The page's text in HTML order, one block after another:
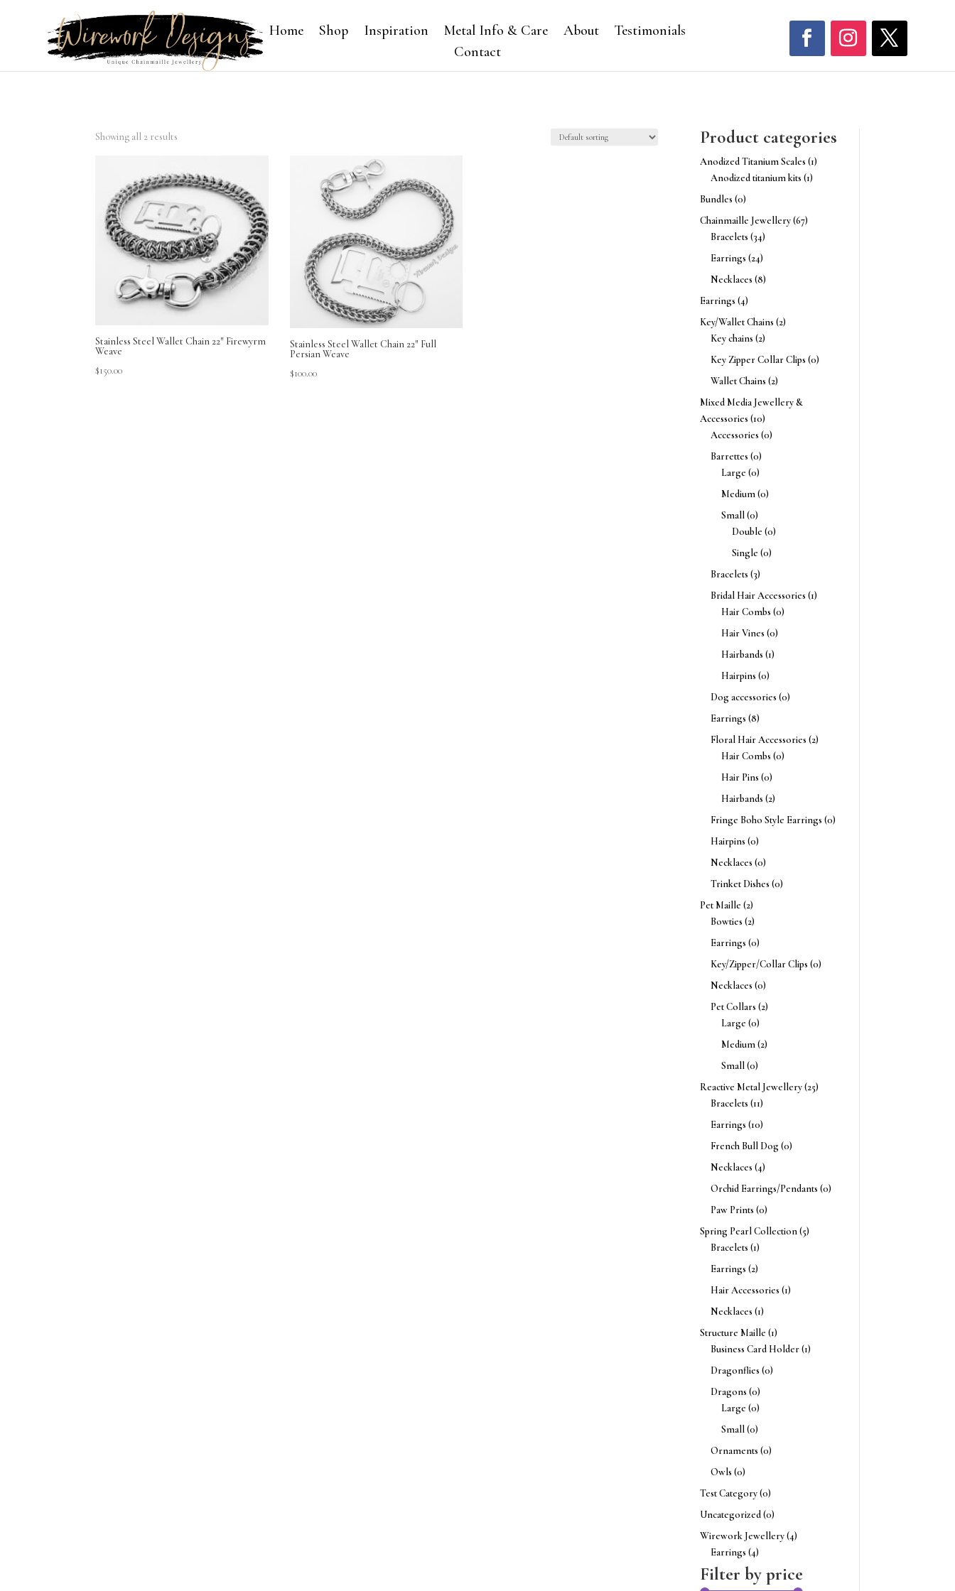
Home Shop Inspiration Metal Info & Care About
Testimonials
Contact
Showing all 2 results
Stainless Steel Wallet Chain 22″ Firewyrm
Weave
$150.00
Stainless Steel Wallet Chain 22″ Full
Persian Weave
$100.00
Product categories
Anodized Titanium Scales (1)
Anodized titanium kits (1)
Bundles (0)
Chainmaille Jewellery(67)
Bracelets (34)
Earrings (24)
Necklaces (8)
Earrings (4)
Key/Wallet Chains (2)
Key chains (2)
Key Zipper Collar Clips (0)
Wallet Chains (2)
Mixed Media Jewellery &
Accessories (10)
Accessories (0)
Barrettes (0)
Large (0)
Medium(0)
Small(0)
Double (0)
Single (0)
Bracelets (3)
Bridal Hair Accessories (1)
Hair Combs (0)
Hair Vines (0)
Hairbands (1)
Hairpins (0)
Dog accessories (0)
Earrings (8)
Floral Hair Accessories (2)
Hair Combs (0)
Hair Pins (0)
Hairbands (2)
Fringe Boho Style Earrings (0)
Hairpins (0)
Necklaces (0)
Trinket Dishes (0)
Pet Maille (2)
Bowties (2)
Earrings (0)
Key/Zipper/Collar Clips (0)
Necklaces (0)
Pet Collars (2)
Large (0)
Medium(2)
Small(0)
Reactive Metal Jewellery(25)
Bracelets (11)
Earrings (10)
French Bull Dog(0)
Necklaces (4)
Orchid Earrings/Pendants (0)
Paw Prints (0)
Spring Pearl Collection(5)
Bracelets (1)
Earrings (2)
Hair Accessories (1)
Necklaces (1)
Structure Maille (1)
Business Card Holder(1)
Dragonflies (0)
Dragons (0)
Large (0)
Small(0)
Ornaments (0)
Owls (0)
Test Category(0)
Uncategorized(0)
Wirework Jewellery(4)
Earrings (4)
Filter by price